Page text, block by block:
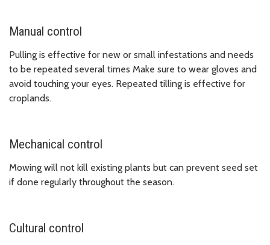
Manual control
Pulling is effective for new or small infestations and needs
to be repeated several times Make sure to wear gloves and
avoid touching your eyes. Repeated tilling is effective for
croplands.
Mechanical control
Mowing will not kill existing plants but can prevent seed set
if done regularly throughout the season.
Cultural control